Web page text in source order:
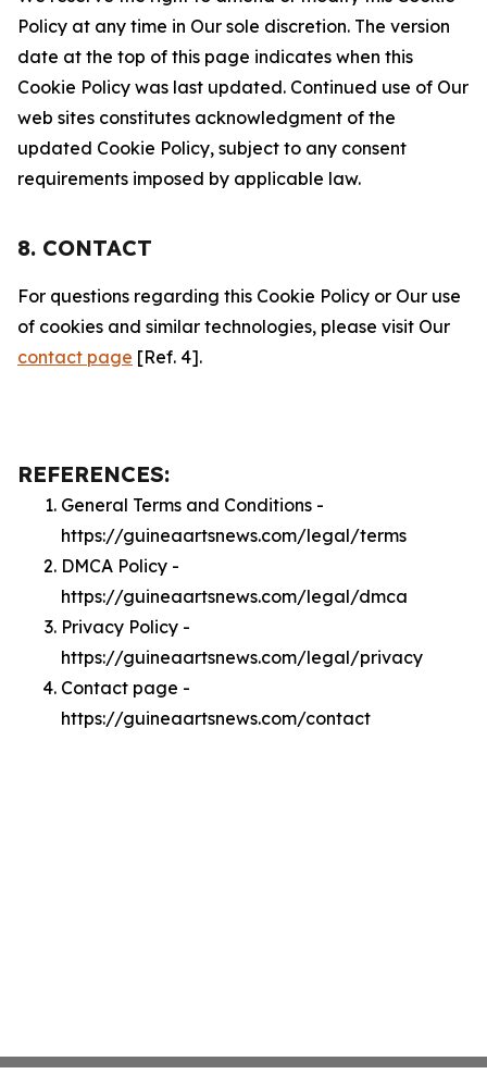
Policy at any time in Our sole discretion. The version
date at the top of this page indicates when this
Cookie Policy was last updated. Continued use of Our
web sites constitutes acknowledgment of the
updated Cookie Policy, subject to any consent
requirements imposed by applicable law.
8. CONTACT
For questions regarding this Cookie Policy or Our use
of cookies and similar technologies, please visit Our
contact page [Ref. 4].
REFERENCES:
General Terms and Conditions -
https://guineaartsnews.com/legal/terms
DMCA Policy -
https://guineaartsnews.com/legal/dmca
Privacy Policy -
https://guineaartsnews.com/legal/privacy
Contact page -
https://guineaartsnews.com/contact